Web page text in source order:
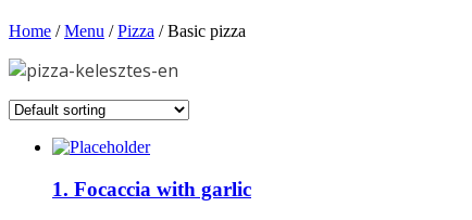
Home /Menu /Pizza / Basic pizza
1. Focaccia with garlic